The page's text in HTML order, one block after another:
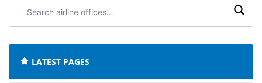
airline
LATEST PAGES